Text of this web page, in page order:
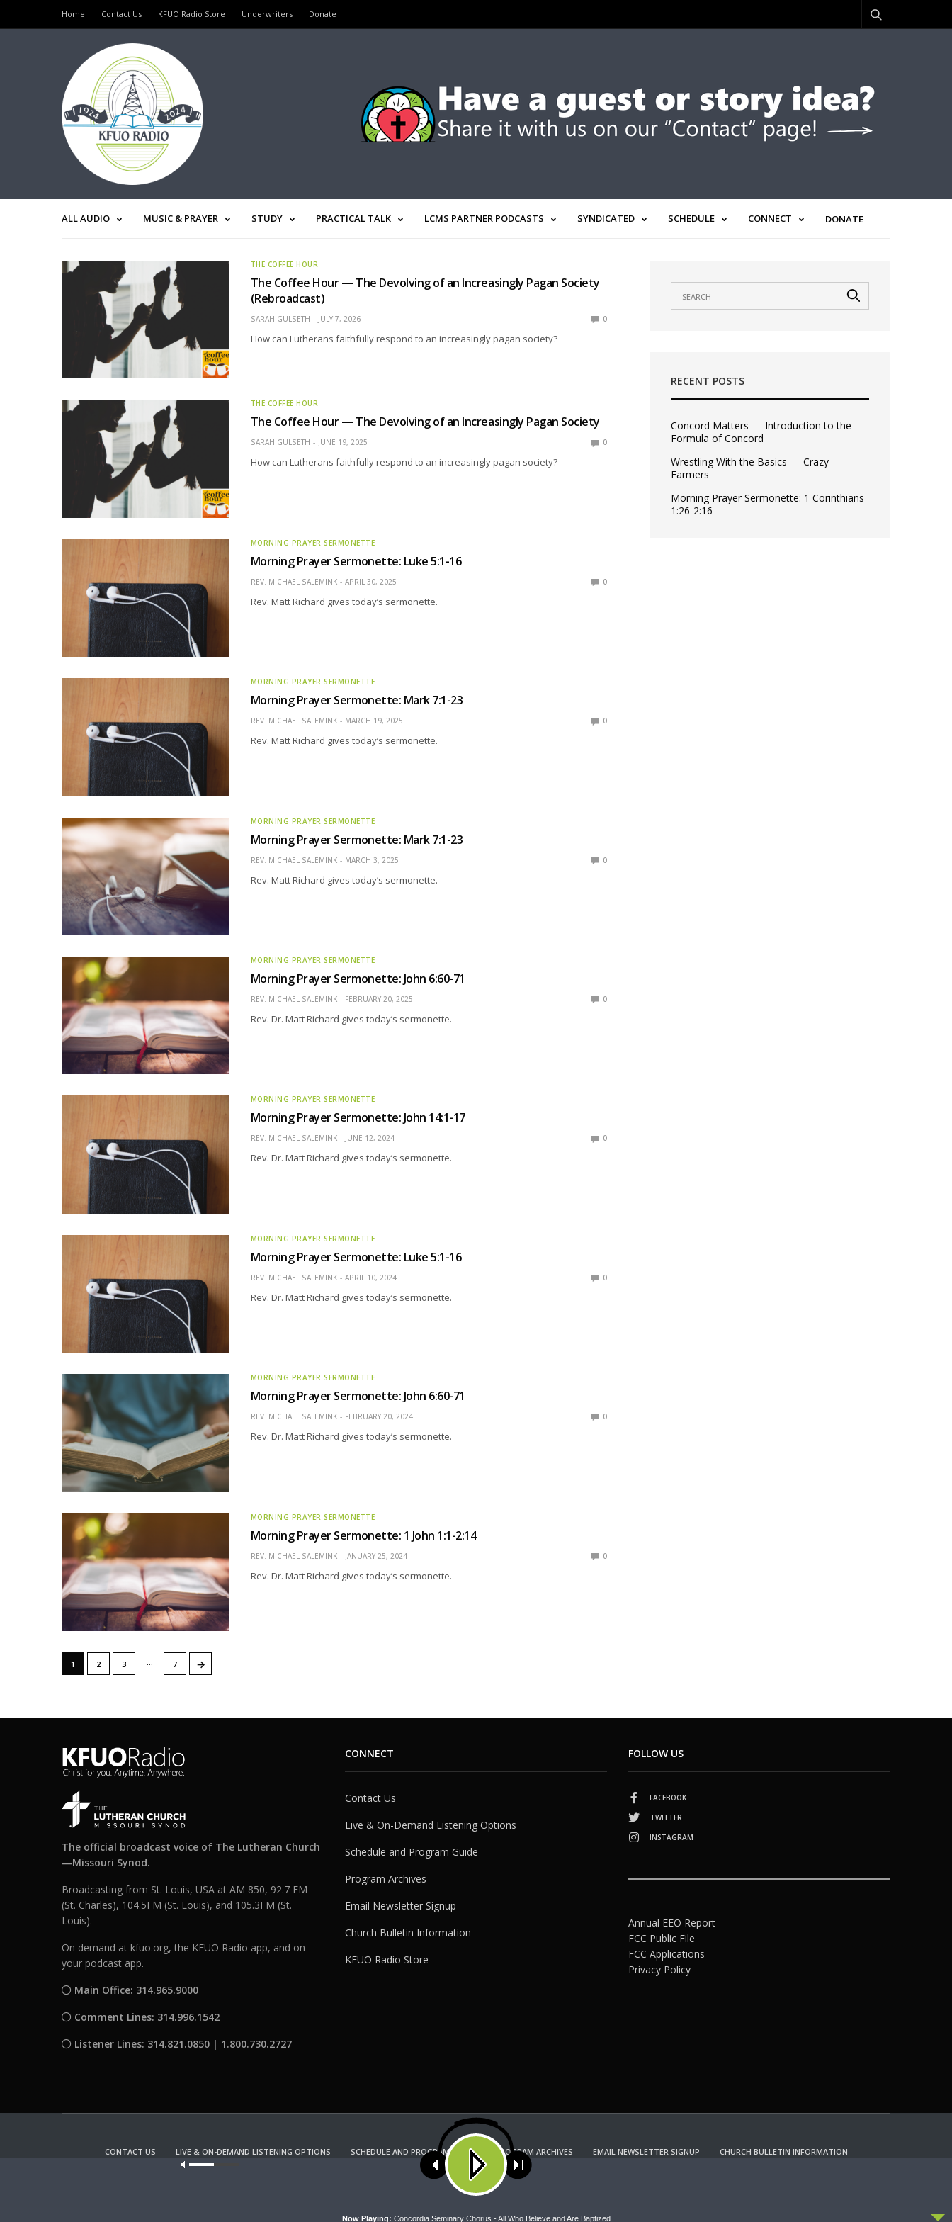
Home Contact Us KFUO Radio Store Underwriters Donate
ALL AUDIO MUSIC & PRAYER STUDY PRACTICAL TALK LCMS PARTNER PODCASTS SYNDICATED SCHEDULE CONNECT DONATE
THE COFFEE HOUR
The Coffee Hour — The Devolving of an Increasingly Pagan Society
(Rebroadcast)
SARAH GULSETH JULY 7, 2026 0
How can Lutherans faithfully respond to an increasingly pagan society?
THE COFFEE HOUR
The Coffee Hour — The Devolving of an Increasingly Pagan Society
SARAH GULSETH JUNE 19, 2025 0
How can Lutherans faithfully respond to an increasingly pagan society?
MORNING PRAYER SERMONETTE
Morning Prayer Sermonette: Luke 5:1-16
REV. MICHAEL SALEMINK APRIL 30, 2025 0
Rev. Matt Richard gives today’s sermonette.
MORNING PRAYER SERMONETTE
Morning Prayer Sermonette: Mark 7:1-23
REV. MICHAEL SALEMINK MARCH 19, 2025 0
Rev. Matt Richard gives today’s sermonette.
MORNING PRAYER SERMONETTE
Morning Prayer Sermonette: Mark 7:1-23
REV. MICHAEL SALEMINK MARCH 3, 2025 0
Rev. Matt Richard gives today’s sermonette.
MORNING PRAYER SERMONETTE
Morning Prayer Sermonette: John 6:60-71
REV. MICHAEL SALEMINK FEBRUARY 20, 2025 0
Rev. Dr. Matt Richard gives today’s sermonette.
MORNING PRAYER SERMONETTE
Morning Prayer Sermonette: John 14:1-17
REV. MICHAEL SALEMINK JUNE 12, 2024 0
Rev. Dr. Matt Richard gives today’s sermonette.
MORNING PRAYER SERMONETTE
Morning Prayer Sermonette: Luke 5:1-16
REV. MICHAEL SALEMINK APRIL 10, 2024 0
Rev. Dr. Matt Richard gives today’s sermonette.
MORNING PRAYER SERMONETTE
Morning Prayer Sermonette: John 6:60-71
REV. MICHAEL SALEMINK FEBRUARY 20, 2024 0
Rev. Dr. Matt Richard gives today’s sermonette.
MORNING PRAYER SERMONETTE
Morning Prayer Sermonette: 1 John 1:1-2:14
REV. MICHAEL SALEMINK JANUARY 25, 2024 0
Rev. Dr. Matt Richard gives today’s sermonette.
1 2 3 7 →
RECENT POSTS
Concord Matters — Introduction to the
Formula of Concord
Wrestling With the Basics — Crazy
Farmers
Morning Prayer Sermonette: 1 Corinthians
1:26-2:16
The official broadcast voice of The Lutheran Church
—Missouri Synod.
Broadcasting from St. Louis, USA at AM 850, 92.7 FM
(St. Charles), 104.5FM (St. Louis), and 105.3FM (St.
Louis).
On demand at kfuo.org, the KFUO Radio app, and on
your podcast app.
Main Office: 314.965.9000
Comment Lines: 314.996.1542
Listener Lines: 314.821.0850 | 1.800.730.2727
CONNECT
Contact Us
Live & On-Demand Listening Options
Schedule and Program Guide
Program Archives
Email Newsletter Signup
Church Bulletin Information
KFUO Radio Store
FOLLOW US
FACEBOOK
TWITTER
INSTAGRAM
Annual EEO Report
FCC Public File
FCC Applications
Privacy Policy
CONTACT US LIVE & ON-DEMAND LISTENING OPTIONS SCHEDULE AND PROGRAM GUIDE PROGRAM ARCHIVES EMAIL NEWSLETTER SIGNUP
CHURCH BULLETIN INFORMATION
KFUO RADIO STORE
Copyright 2022 KFUO Radio. All RIGHTS RESERVED.
Now Playing: Concordia Seminary Chorus - All Who Believe and Are Baptized